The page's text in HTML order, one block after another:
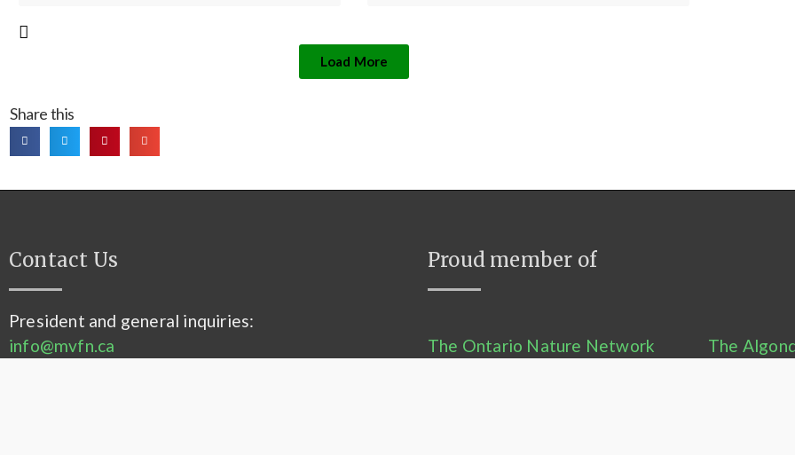
Load More
Share this
Contact Us Proud member of
President and general inquiries:
info@mvfn.ca
The Ontario Nature Network The